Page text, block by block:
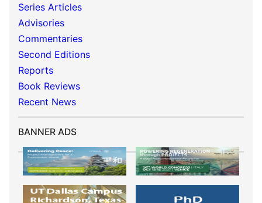
Series Articles
Advisories
Commentaries
Second Editions
Reports
Book Reviews
Recent News
BANNER ADS